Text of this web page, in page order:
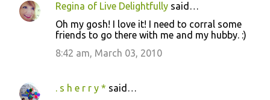
Regina of Live Delightfully said…
Oh my gosh! I love it! I need to corral some
friends to go there with me and my hubby. :)
8:42 am, March 03, 2010
. s h e r r y * said…